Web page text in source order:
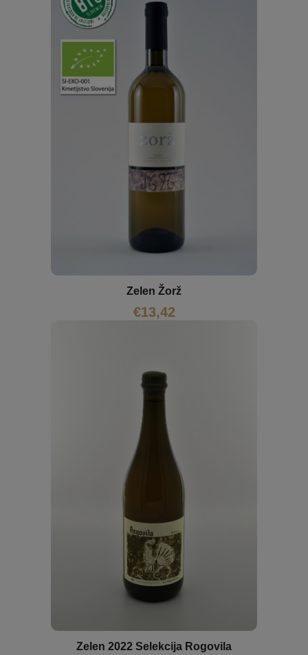
Zelen Žorž
€13,42
Zelen 2022 Selekcija Rogovila